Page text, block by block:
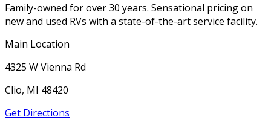
Family-owned for over 30 years. Sensational pricing on
new and used RVs with a state-of-the-art service facility.
Main Location
4325 W Vienna Rd
Clio, MI 48420
Get Directions